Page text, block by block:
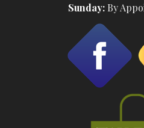
Sunday:By